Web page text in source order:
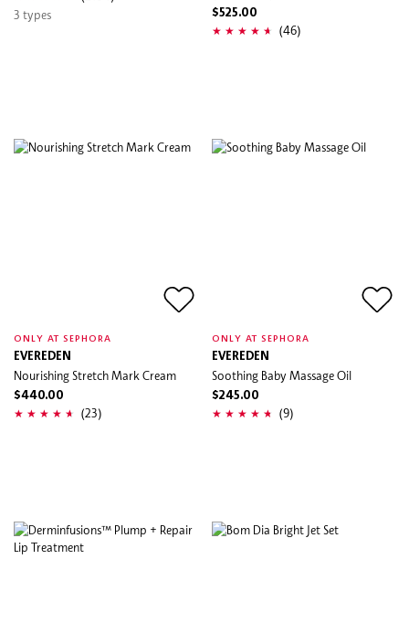
3 types
$525.00
(46)
ONLY AT SEPHORA
EVEREDEN
Nourishing Stretch Mark Cream
$440.00
(23)
ONLY AT SEPHORA
EVEREDEN
Soothing Baby Massage Oil
$245.00
(9)